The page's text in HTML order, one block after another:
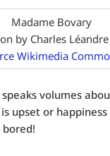
Madame Bovary
by Charles
Wikimedia
volumes
upset or
bored!